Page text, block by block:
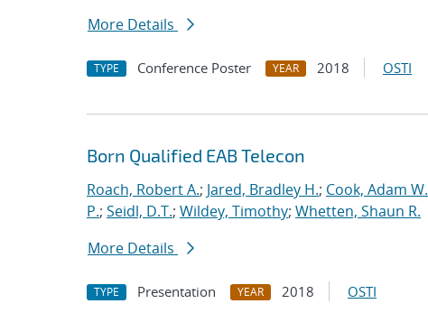
More Details
TYPE Conference Poster YEAR 2018 OSTI
Born Qualified EAB Telecon
Roach, Robert A.; Jared, Bradley H.; Cook, Adam W.
P.; Seidl, D.T.; Wildey, Timothy; Whetten, Shaun R.
More Details
TYPE Presentation YEAR 2018 OSTI